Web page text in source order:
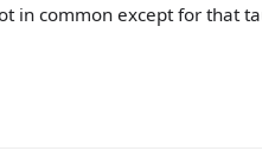
in common except for that